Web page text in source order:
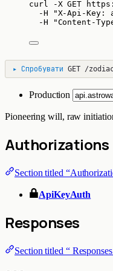
curl -X GET
-H
"X-Api-Key:
-H
"Content-
▸ Спробувати GET /
Production
Pioneering will, raw
Authorizations
Section titled
ApiKeyAuth
Responses
Section titled “